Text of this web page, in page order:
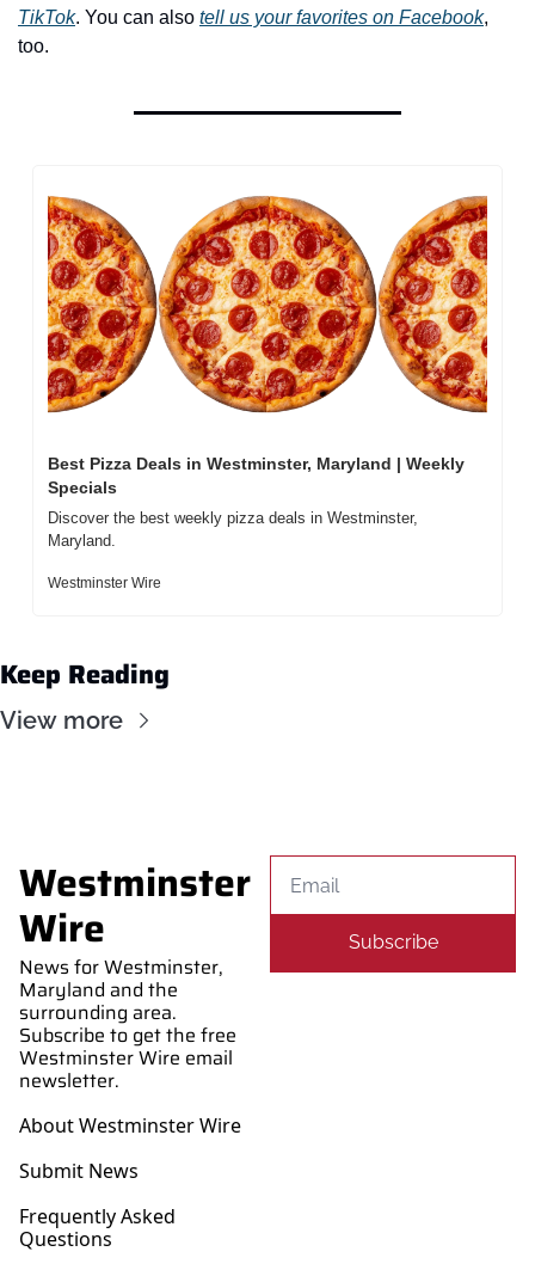
TikTok. You can also tell us your favorites on Facebook,
too.
Best Pizza Deals in Westminster, Maryland | Weekly
Specials
Discover the best weekly pizza deals in Westminster,
Maryland.
Westminster Wire
Keep Reading
View more
Westminster
Wire
News for Westminster,
Maryland and the
surrounding area.
Subscribe to get the free
Westminster Wire email
newsletter.
About Westminster Wire
Submit News
Frequently Asked
Questions
Subscribe